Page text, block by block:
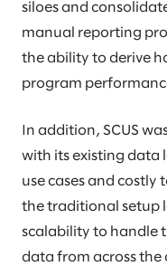
siloes and
manual reporting
the ability to derive
program
In addition, SCUS
with its existing data
use cases and costly
the traditional setup
scalability to handle
data from across the